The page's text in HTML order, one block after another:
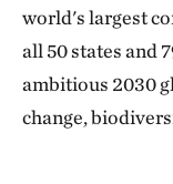
world's largest
all 50 states and
ambitious 2030
change,